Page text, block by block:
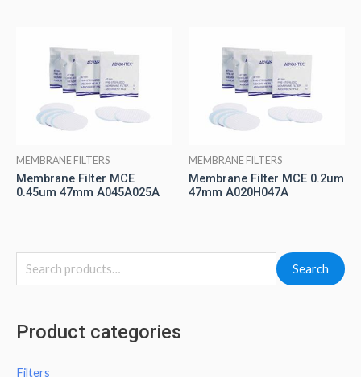
MEMBRANE FILTERS
Membrane Filter MCE
0.45um 47mm A045A025A
MEMBRANE FILTERS
Membrane Filter MCE 0.2um
47mm A020H047A
Search
Product categories
Filters